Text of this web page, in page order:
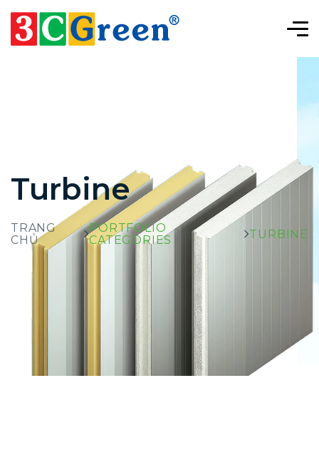
Turbine
TRANG
CHỦ
PORTFOLIO
CATEGORIES
TURBINE